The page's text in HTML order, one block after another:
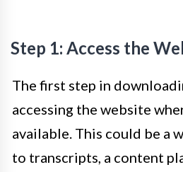
Step 1: Access the
The first step in
accessing the website
available. This could be a
to transcripts, a content